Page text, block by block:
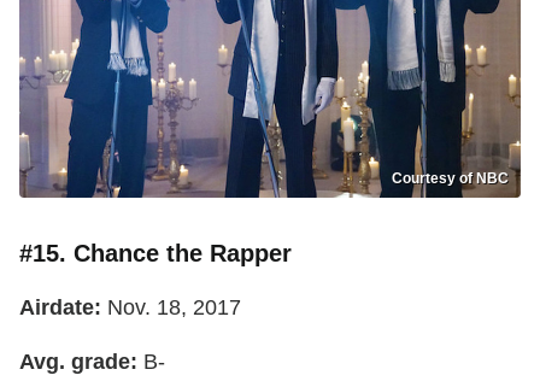
Courtesy of NBC
#15. Chance the Rapper
Airdate: Nov. 18, 2017
Avg. grade: B-